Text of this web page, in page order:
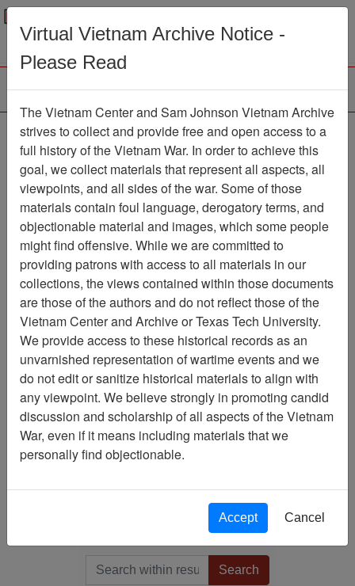
Menu
188th Assault Helicopter
Company Association
Association
Vietnam Center and Sam Johnson
Association
Showing Results: 1 - 2 of 2
Filtered By
Publication: Pacific Stars
and Stripes (Troop
Information and Education
Section, U.S. Army Pacific
Tokyo
Search within results
Virtual Vietnam Archive Notice -
Please Read
The Vietnam Center and Sam Johnson Vietnam Archive
strives to collect and provide free and open access to a
full history of the Vietnam War. In order to achieve this
goal, we collect materials that represent all aspects, all
viewpoints, and all sides of the war. Some of those
materials contain foul language, derogatory terms, and
objectionable material and images, which some people
might find offensive. While we are committed to
providing patrons with access to all materials in our
collections, the views contained within those documents
are those of the authors and do not reflect those of the
Vietnam Center and Archive or Texas Tech University.
We provide access to these historical records as an
unvarnished representation of wartime events and we
do not edit or sanitize historical materials to align with
any viewpoint. We believe strongly in promoting candid
discussion and scholarship of all aspects of the Vietnam
War, even if it means including materials that we
personally find objectionable.
Accept Cancel